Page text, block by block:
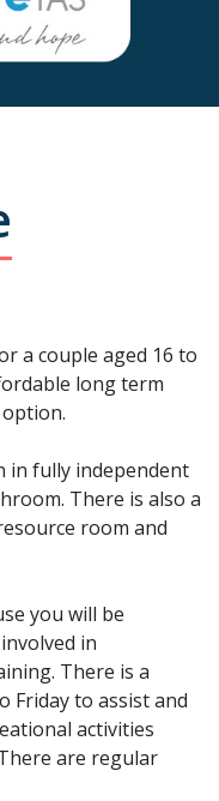
a couple aged 16 to
long term
in fully independent
There is also a
room and
you will be
in
There is a
Friday to assist and
activities
are regular